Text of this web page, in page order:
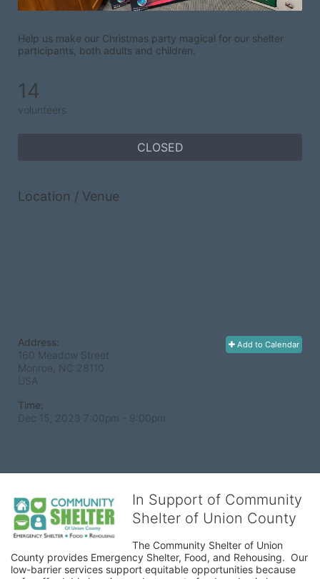
Help us make our Christmas party magical for our shelter
participants, both adults and children.
14
volunteers
CLOSED
Location / Venue
Add to Calendar
Address:
160 Meadow Street
Monroe, NC 28110
USA
Time:
Dec 15, 2023 7:00pm
- 9:00pm
In Support of Community
Shelter of Union County
The Community Shelter of Union
County provides Emergency Shelter, Food, and Rehousing.  Our
low-barrier services support equitable opportunities because